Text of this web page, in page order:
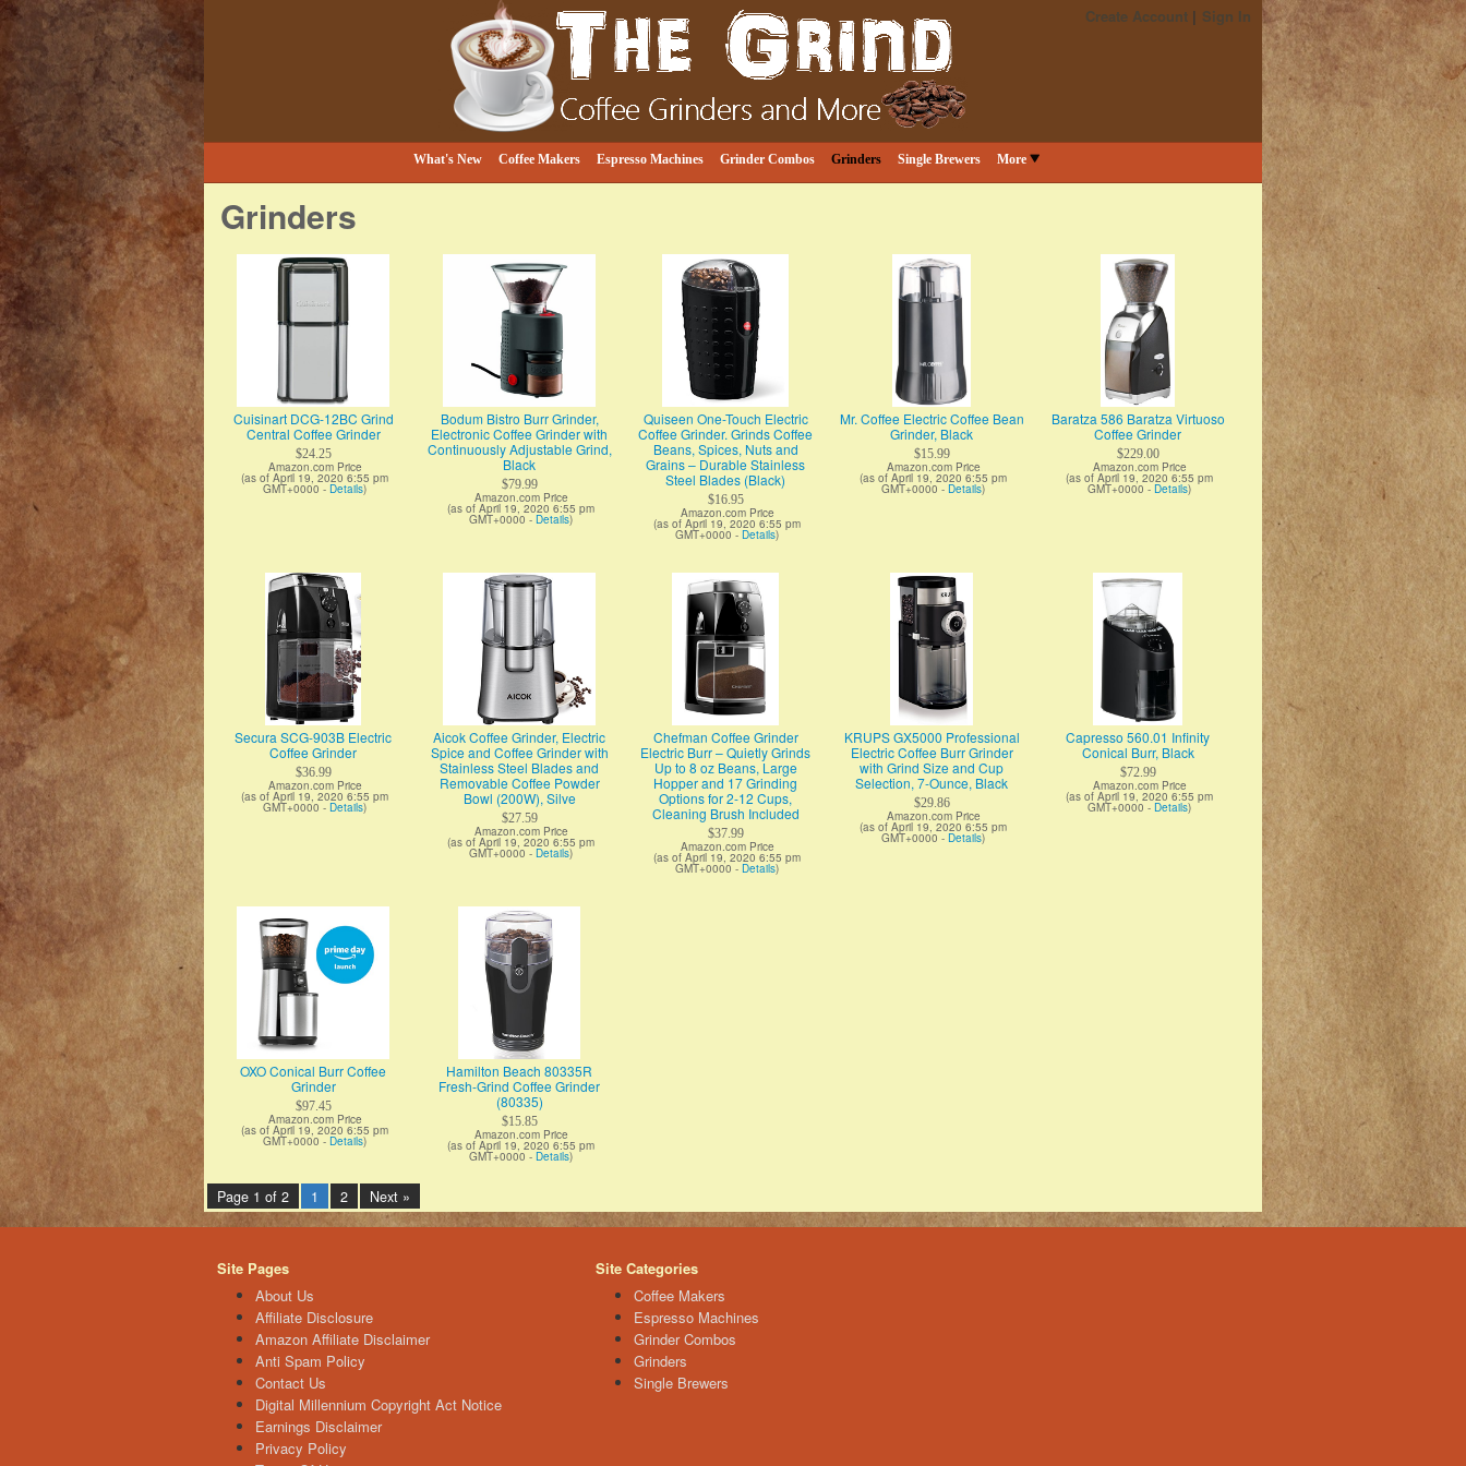
Create Account Sign In
The Coffee Grind
What's New Coffee Makers Espresso Machines Grinder Combos Grinders Single Brewers More
Grinders
Cuisinart DCG-12BC Grind
Central Coffee Grinder
$24.25
Amazon.com Price
(as of April 19, 2020 6:55 pm
GMT+0000 - Details)
Bodum Bistro Burr Grinder,
Electronic Coffee Grinder with
Continuously Adjustable Grind,
Black
$79.99
Amazon.com Price
(as of April 19, 2020 6:55 pm
GMT+0000 - Details)
Quiseen One-Touch Electric
Coffee Grinder. Grinds Coffee
Beans, Spices, Nuts and
Grains – Durable Stainless
Steel Blades (Black)
$16.95
Amazon.com Price
(as of April 19, 2020 6:55 pm
GMT+0000 - Details)
Mr. Coffee Electric Coffee Bean
Grinder, Black
$15.99
Amazon.com Price
(as of April 19, 2020 6:55 pm
GMT+0000 - Details)
Baratza 586 Baratza Virtuoso
Coffee Grinder
$229.00
Amazon.com Price
(as of April 19, 2020 6:55 pm
GMT+0000 - Details)
Secura SCG-903B Electric
Coffee Grinder
$36.99
Amazon.com Price
(as of April 19, 2020 6:55 pm
GMT+0000 - Details)
Aicok Coffee Grinder, Electric
Spice and Coffee Grinder with
Stainless Steel Blades and
Removable Coffee Powder
Bowl (200W), Silve
$27.59
Amazon.com Price
(as of April 19, 2020 6:55 pm
GMT+0000 - Details)
Chefman Coffee Grinder
Electric Burr – Quietly Grinds
Up to 8 oz Beans, Large
Hopper and 17 Grinding
Options for 2-12 Cups,
Cleaning Brush Included
$37.99
Amazon.com Price
(as of April 19, 2020 6:55 pm
GMT+0000 - Details)
KRUPS GX5000 Professional
Electric Coffee Burr Grinder
with Grind Size and Cup
Selection, 7-Ounce, Black
$29.86
Amazon.com Price
(as of April 19, 2020 6:55 pm
GMT+0000 - Details)
Capresso 560.01 Infinity
Conical Burr, Black
$72.99
Amazon.com Price
(as of April 19, 2020 6:55 pm
GMT+0000 - Details)
OXO Conical Burr Coffee
Grinder
$97.45
Amazon.com Price
(as of April 19, 2020 6:55 pm
GMT+0000 - Details)
Hamilton Beach 80335R
Fresh-Grind Coffee Grinder
(80335)
$15.85
Amazon.com Price
(as of April 19, 2020 6:55 pm
GMT+0000 - Details)
Page 1 of 2 1 2 Next »
Site Pages
About Us
Affiliate Disclosure
Amazon Affiliate Disclaimer
Anti Spam Policy
Contact Us
Digital Millennium Copyright Act Notice
Earnings Disclaimer
Privacy Policy
Site Categories
Coffee Makers
Espresso Machines
Grinder Combos
Grinders
Single Brewers